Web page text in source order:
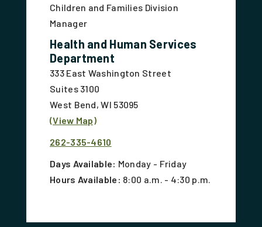
Children and Families Division
Manager
Health and Human Services
Department
333 East Washington Street
Suites 3100
West Bend, WI 53095
(View Map)
262-335-4610
Days Available: Monday - Friday
Hours Available: 8:00 a.m. - 4:30 p.m.